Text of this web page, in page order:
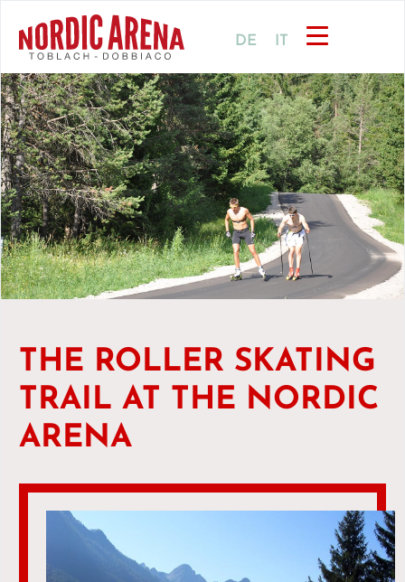
DE IT
THE ROLLER SKATING
TRAIL AT THE NORDIC
ARENA